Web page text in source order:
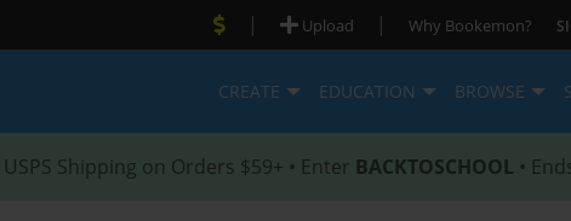
| Upload | Why Bookemon?
CREATE EDUCATION BROWSE
USPS Shipping on Orders $59+ • Enter BACKTOSCHOOL •